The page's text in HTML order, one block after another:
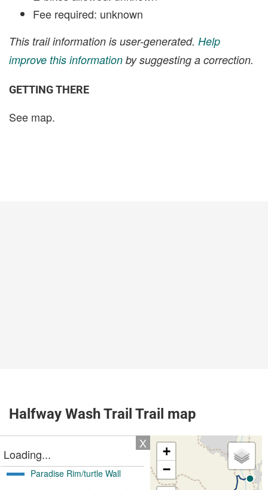
Fee required: unknown
This trail information is user-generated. Help
improve this information by suggesting a correction.
GETTING THERE
See map.
Halfway Wash Trail Trail map